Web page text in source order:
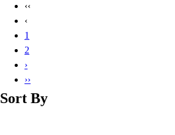
‹‹
‹
1
2
›
››
Sort By